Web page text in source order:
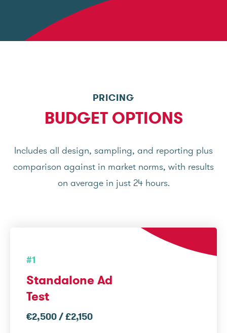
PRICING
BUDGET OPTIONS
Includes all design, sampling, and reporting plus
comparison against in market norms, with results
on average in just 24 hours.
#1
Standalone Ad
Test
€2,500 / £2,150